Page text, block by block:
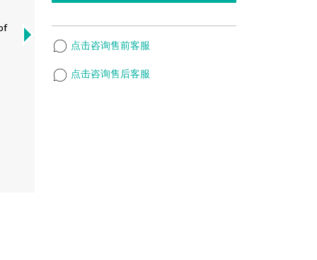
点击咨询售前客服
点击咨询售后客服